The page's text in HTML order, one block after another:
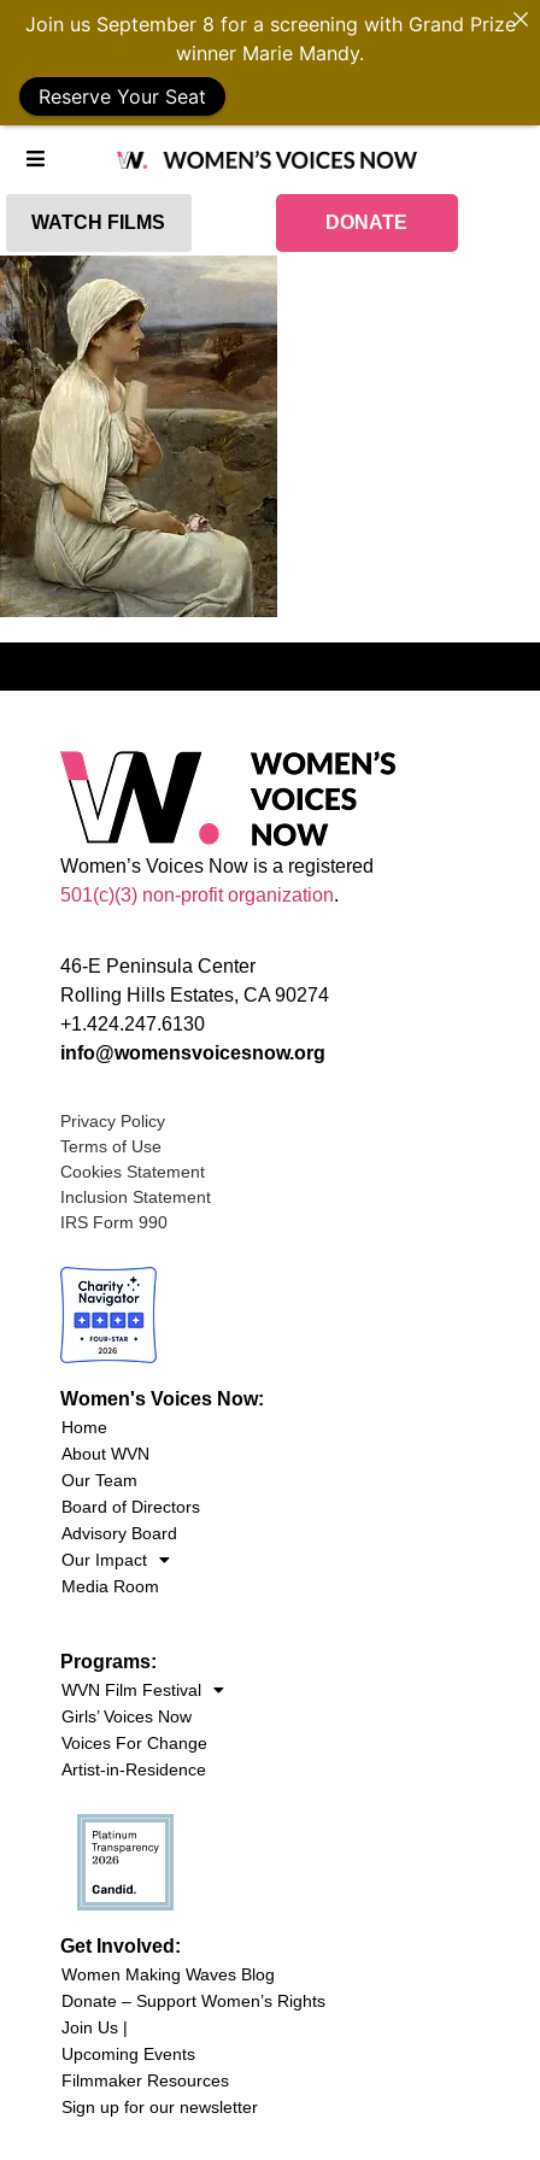
WATCH FILMS DONATE
Women’s Voices Now is a registered
501(c)(3) non-profit organization.
46-E Peninsula Center
Rolling Hills Estates, CA 90274
+1.424.247.6130
info@womensvoicesnow.org
Privacy Policy
Terms of Use
Cookies Statement
Inclusion Statement
IRS Form 990
Women's Voices Now:
Home
About WVN
Our Team
Board of Directors
Advisory Board
Our Impact
Media Room
Programs:
WVN Film Festival
Girls’ Voices Now
Voices For Change
Artist-in-Residence
Get Involved:
Women Making Waves Blog
Donate – Support Women’s Rights
Join Us |
Upcoming Events
Filmmaker Resources
Sign up for our newsletter
Join us September 8 for a screening with Grand Prize
winner Marie Mandy.
Reserve Your Seat